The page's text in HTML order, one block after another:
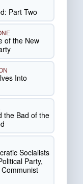
Part Two
of the New
Into
the Bad of the
Socialists
Party,